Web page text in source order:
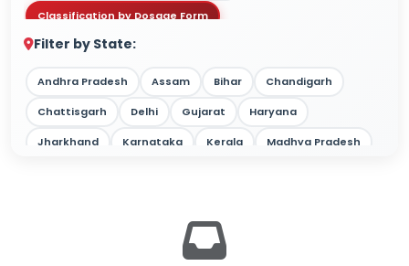
Classification by Dosage Form
Classification by Drug Type / Nature
Classification by Target Market
Classification by Therapy Strength
Filter by State:
Andhra Pradesh Assam Bihar Chandigarh
Chattisgarh Delhi Gujarat Haryana
Jharkhand Karnataka Kerala Madhya Pradesh